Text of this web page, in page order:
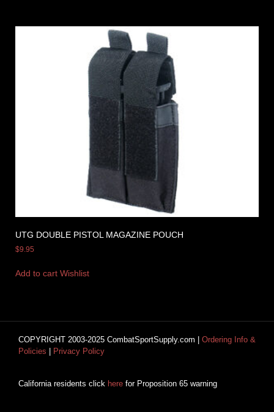
UTG DOUBLE PISTOL MAGAZINE POUCH
$9.95
Add to cart Wishlist
COPYRIGHT 2003-2025 CombatSportSupply.com | Ordering Info &
Policies
Privacy Policy
California residents click here for Proposition 65 warning